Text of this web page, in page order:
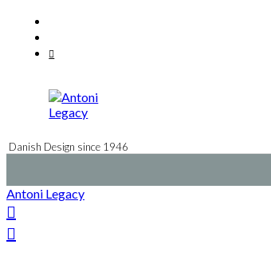
content
Danish Design since 1946
Antoni Legacy